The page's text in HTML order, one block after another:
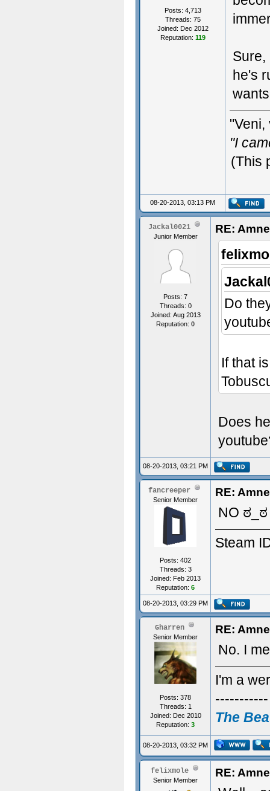
Posts: 4,713
Threads: 75
Joined: Dec 2012
Reputation: 119
Sure,
he's
"Veni,
"I
(This
08-20-2013, 03:13 PM
Jackal0021
Junior Member
Posts: 7
Threads: 0
Joined: Aug 2013
Reputation: 0
RE:
Do
If that
Does
08-20-2013, 03:21 PM
fancreeper
Senior Member
Posts: 402
Threads: 3
Joined: Feb 2013
Reputation: 6
RE:
NO ಠ_ಠ
Steam
08-20-2013, 03:29 PM
Gharren
Senior Member
Posts: 378
Threads: 1
Joined: Dec 2010
Reputation: 3
RE:
No. I
I'm a
-----------
The
-----------
08-20-2013, 03:32 PM
felixmole
Senior Member
RE: